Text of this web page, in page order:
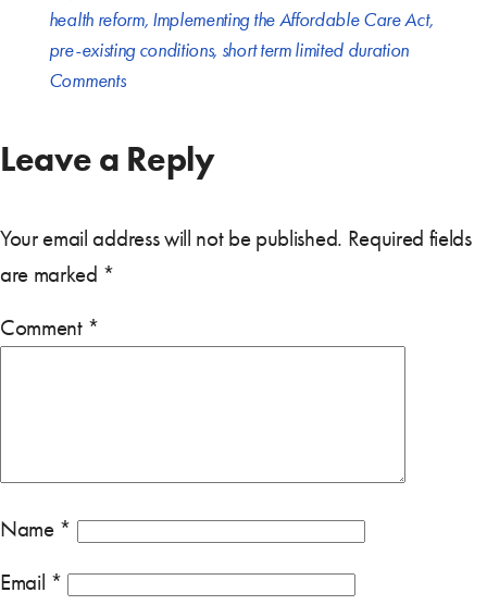
health reform, Implementing the Affordable Care Act,
pre-existing conditions, short term limited duration
Comments
Leave a Reply
Your email address will not be published. Required fields
are marked *
Comment *
Name *
Email *